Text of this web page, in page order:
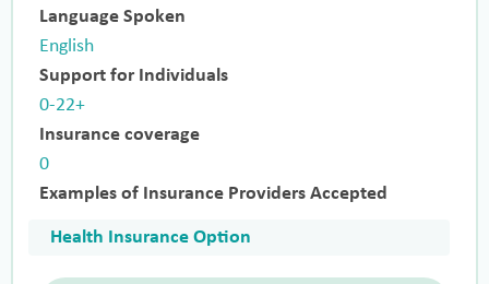
Language Spoken
English
Support for Individuals
0-22+
Insurance coverage
0
Examples of Insurance Providers Accepted
Health Insurance Option